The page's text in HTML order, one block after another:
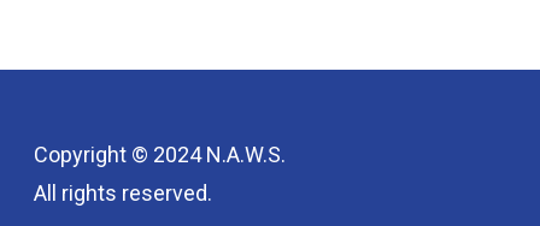
Copyright © 2024 N.A.W.S.
All rights reserved.